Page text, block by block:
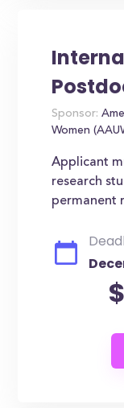
Sponsor:
Women
Applicant
research
permanent